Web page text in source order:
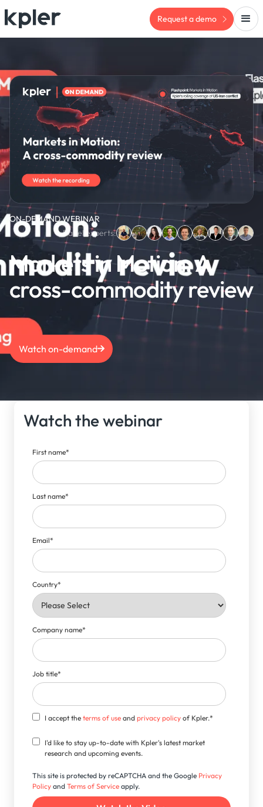
Request a demo
ON-DEMAND WEBINAR
Panel experts:
Markets in Motion: A
cross-commodity review
Watch on-demand
Watch the webinar
First name*
Last name*
Email*
Country*
Company name*
Job title*
I accept theterms of use andprivacy policy of Kpler.*
I'd like to stay up-to-date with Kpler's latest market
research and upcoming events.
This site is protected by reCAPTCHA and the Google Privacy
Policy andTerms of Service apply.